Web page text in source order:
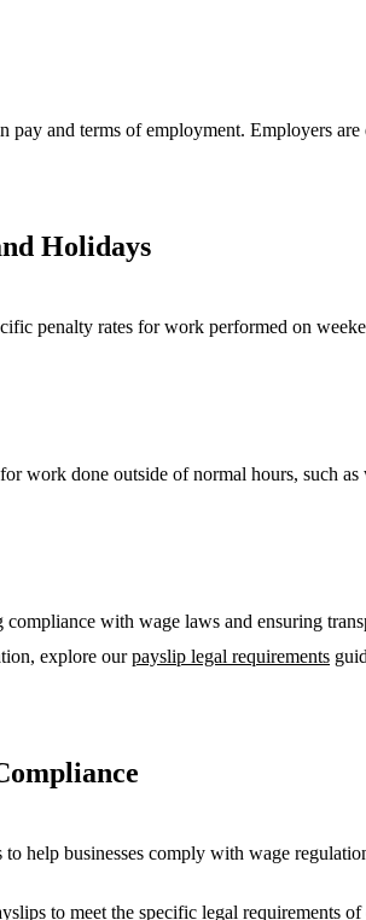
and terms of employment. Employers
Holidays
penalty rates for work performed on
work done outside of normal hours, such
with wage laws and ensuring
explore ourpayslip legal requirements
help businesses comply with wage
to meet the specific legal requirements